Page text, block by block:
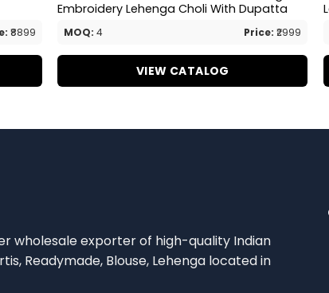
₹8899
Embroidery Lehenga Choli With Dupatta
MOQ: 4 Price: ₹2999
VIEW CATALOG
wholesale exporter of high-quality Indian
Readymade, Blouse, Lehenga located in